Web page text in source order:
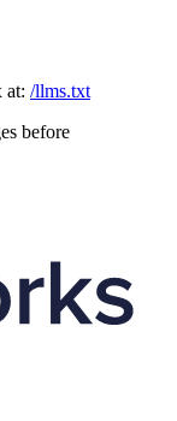
at: /llms.txt
before